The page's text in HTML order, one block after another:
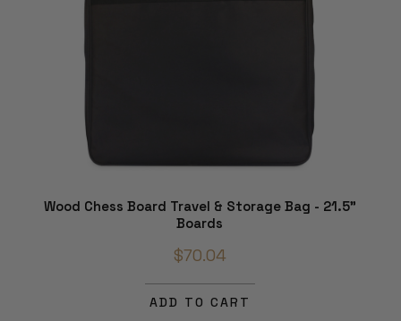
Wood Chess Board Travel & Storage Bag - 21.5"
Boards
$70.04
ADD TO CART